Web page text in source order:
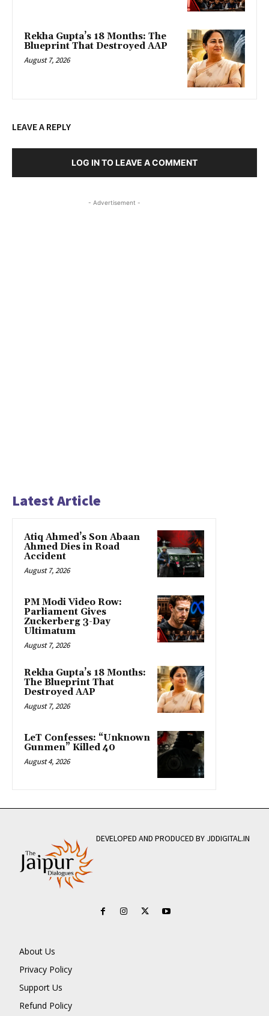
Rekha Gupta’s 18 Months: The
Blueprint That Destroyed AAP
August 7, 2026
LEAVE A REPLY
LOG IN TO LEAVE A COMMENT
- Advertisement -
Latest Article
Atiq Ahmed’s Son Abaan
Ahmed Dies in Road
Accident
August 7, 2026
PM Modi Video Row:
Parliament Gives
Zuckerberg 3-Day
Ultimatum
August 7, 2026
Rekha Gupta’s 18 Months:
The Blueprint That
Destroyed AAP
August 7, 2026
LeT Confesses: “Unknown
Gunmen” Killed 40
August 4, 2026
DEVELOPED AND PRODUCED BY JDDIGITAL.IN
About Us
Privacy Policy
Support Us
Refund Policy